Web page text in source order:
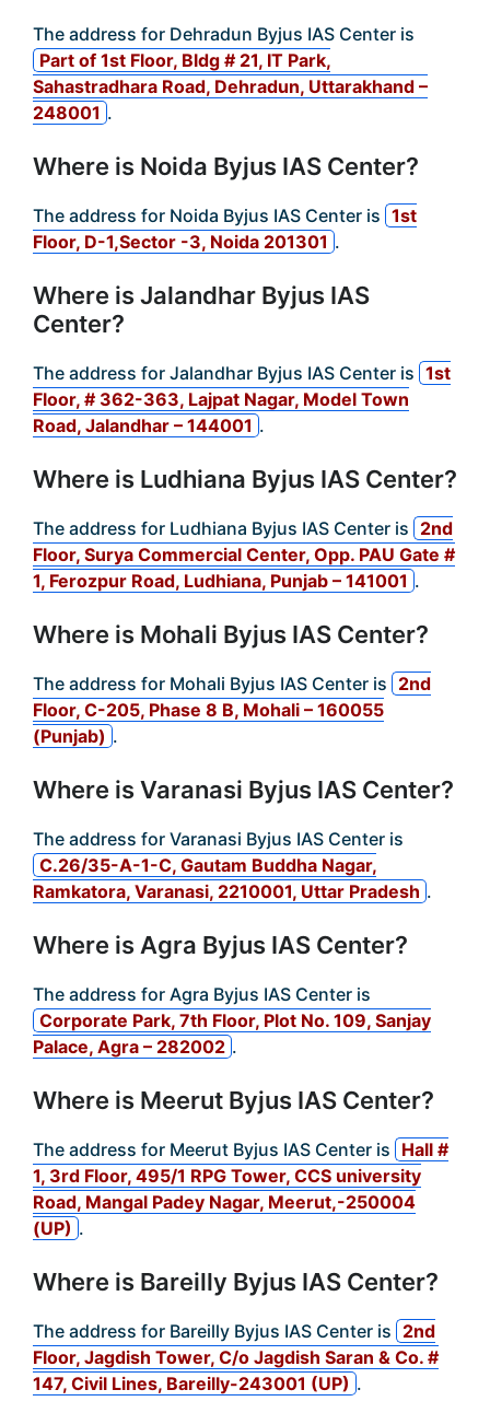
The address for Dehradun Byjus IAS Center is
Part of 1st Floor, Bldg # 21, IT Park,
Sahastradhara Road, Dehradun, Uttarakhand –
248001 .
Where is Noida Byjus IAS Center?
The address for Noida Byjus IAS Center is 1st
Floor, D-1,Sector -3, Noida 201301 .
Where is Jalandhar Byjus IAS
Center?
The address for Jalandhar Byjus IAS Center is 1st
Floor, # 362-363, Lajpat Nagar, Model Town
Road, Jalandhar – 144001 .
Where is Ludhiana Byjus IAS Center?
The address for Ludhiana Byjus IAS Center is 2nd
Floor, Surya Commercial Center, Opp. PAU Gate #
1, Ferozpur Road, Ludhiana, Punjab – 141001 .
Where is Mohali Byjus IAS Center?
The address for Mohali Byjus IAS Center is 2nd
Floor, C-205, Phase 8 B, Mohali – 160055
(Punjab) .
Where is Varanasi Byjus IAS Center?
The address for Varanasi Byjus IAS Center is
C.26/35-A-1-C, Gautam Buddha Nagar,
Ramkatora, Varanasi, 2210001, Uttar Pradesh .
Where is Agra Byjus IAS Center?
The address for Agra Byjus IAS Center is
Corporate Park, 7th Floor, Plot No. 109, Sanjay
Palace, Agra – 282002 .
Where is Meerut Byjus IAS Center?
The address for Meerut Byjus IAS Center is Hall #
1, 3rd Floor, 495/1 RPG Tower, CCS university
Road, Mangal Padey Nagar, Meerut,-250004
(UP) .
Where is Bareilly Byjus IAS Center?
The address for Bareilly Byjus IAS Center is 2nd
Floor, Jagdish Tower, C/o Jagdish Saran & Co. #
147, Civil Lines, Bareilly-243001 (UP) .